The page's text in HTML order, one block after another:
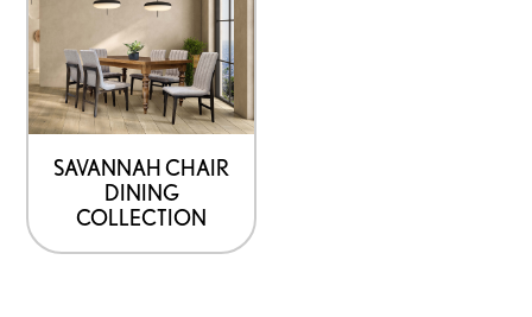
SAVANNAH CHAIR
DINING
COLLECTION